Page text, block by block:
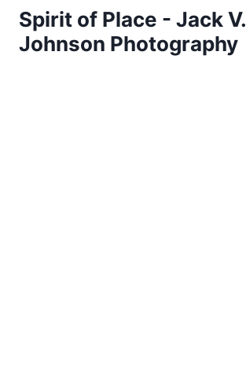
Skip
content
Spirit of Place - Jack V.
Johnson Photography